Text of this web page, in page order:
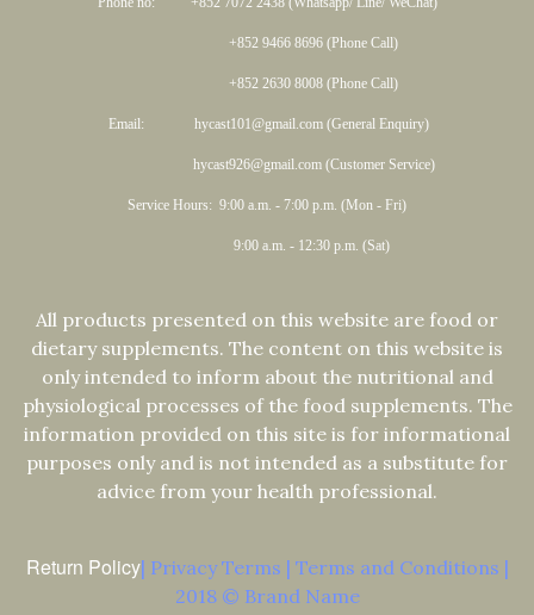
+852 9466 8696 (Phone Call)
+852 2630 8008 (Phone Call)
Email: hycast101@gmail.com (General Enquiry)
hycast926@gmail.com (Customer Service)
Service Hours: 9:00 a.m. - 7:00 p.m. (Mon - Fri)
9:00 a.m. - 12:30 p.m. (Sat)
All products presented on this website are food or
dietary supplements. The content on this website is
only intended to inform about the nutritional and
physiological processes of the food supplements. The
information provided on this site is for informational
purposes only and is not intended as a substitute for
advice from your health professional.
Return Policy| Privacy Terms | Terms and Conditions |
2018 © Brand Name